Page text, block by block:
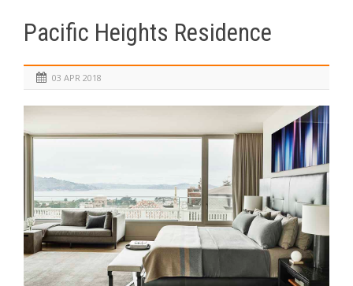
Pacific Heights Residence
03 APR 2018